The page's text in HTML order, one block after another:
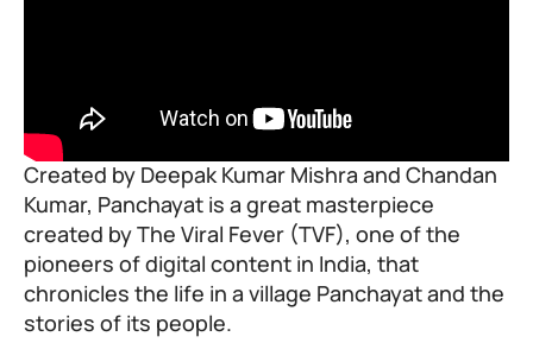
Created by Deepak Kumar Mishra and Chandan
Kumar, Panchayat is a great masterpiece
created byThe Viral Fever (TVF), one of the
pioneers of digital content in India, that
chronicles the life in a village Panchayat and the
stories of its people.